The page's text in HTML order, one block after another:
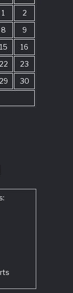
1
2
8
9
15
16
22
23
29
30